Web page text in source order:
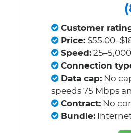
Customer
Price:
Speed:
Connection
Data cap: No
speeds 75 Mbps
Contract: No
Bundle: